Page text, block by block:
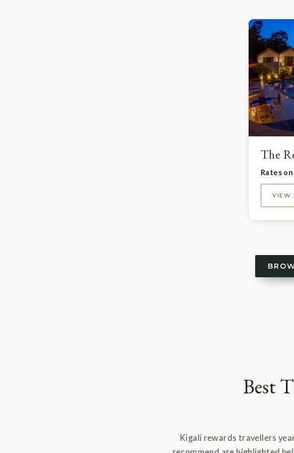
The
Rates
VIEW
Best
Kigali rewards travellers